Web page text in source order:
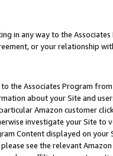
in any way to the
or your relationship
the Associates Program
about your Site and
Amazon customer
investigate your Site
Content displayed on
see the relevant